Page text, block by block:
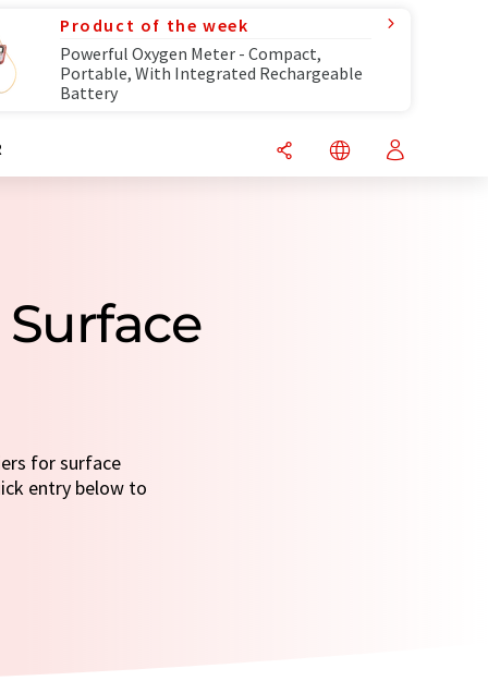
Product of the week
Powerful Oxygen Meter - Compact,
Portable, With Integrated Rechargeable
Battery
for surface
entry below to